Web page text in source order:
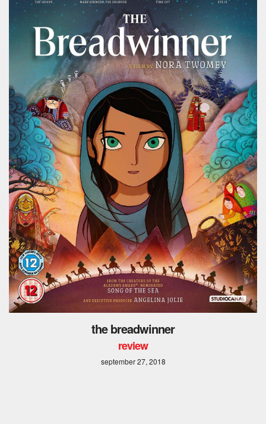
the breadwinner
review
september 27, 2018